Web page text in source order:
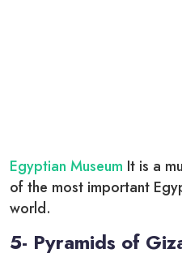
Egyptian Museum It is a
of the most important
world.
5- Pyramids of